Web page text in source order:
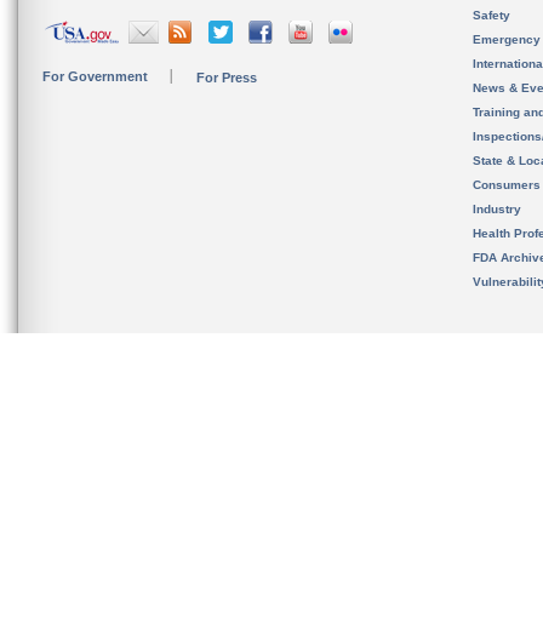
For Government For Press
Safety
News &
Training
State &
Consumers
Industry
Health
FDA